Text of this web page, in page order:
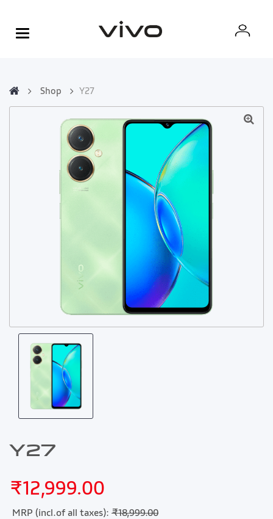
Shop Y27
Y27
₹12,999.00
MRP (incl.of all taxes): ₹18,999.00